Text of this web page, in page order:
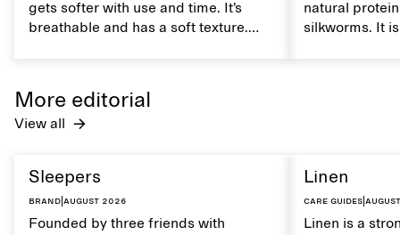
gets softer with use and time. It’s
breathable and has a soft texture.
natural
silkworms. It
More editorial
View all
Sleepers
Brand August 2026
Founded by three friends with
Linen
Care guides|
Linen is a